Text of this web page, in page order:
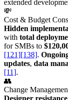
extended
💸
Cost & Budget
Hidden
with total
for SMBs to
[121][138].
updates, data
[11].
👥
Change
Designer resistance